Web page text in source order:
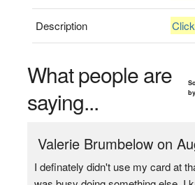
Description
What people are
saying...
Valerie Brumbelow on
I definately didn't use my card at